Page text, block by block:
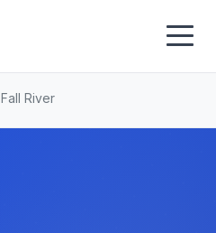
Fall River